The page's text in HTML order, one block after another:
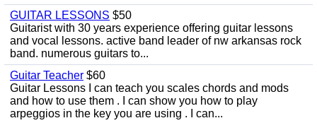
GUITAR LESSONS $50
Guitarist with 30 years experience offering guitar lessons
and vocal lessons. active band leader of nw arkansas rock
band. numerous guitars to...
Guitar Teacher $60
Guitar Lessons I can teach you scales chords and mods
and how to use them . I can show you how to play
arpeggios in the key you are using . I can...